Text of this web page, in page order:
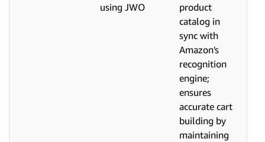
using JWO
product
catalog in
sync with
Amazon's
recognition
engine;
ensures
accurate cart
building by
maintaining